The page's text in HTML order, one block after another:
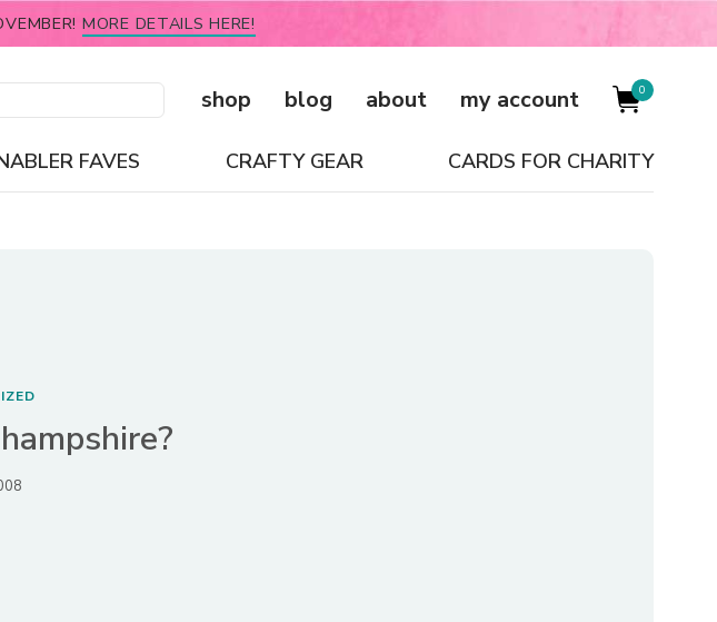
MORE DETAILS HERE!
shop blog about my account 0
FAVES CRAFTY GEAR CARDS FOR CHARITY